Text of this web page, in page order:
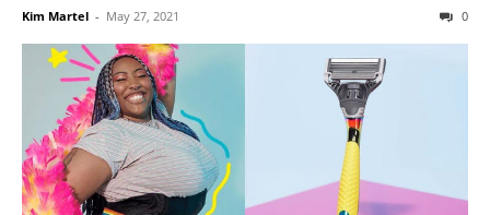
Kim Martel - May 27, 2021 0